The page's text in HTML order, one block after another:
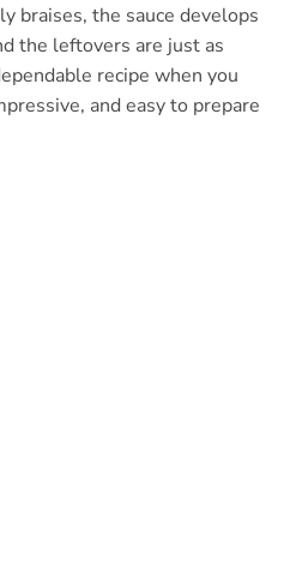
braises, the sauce develops
the leftovers are just as
recipe when you
and easy to prepare